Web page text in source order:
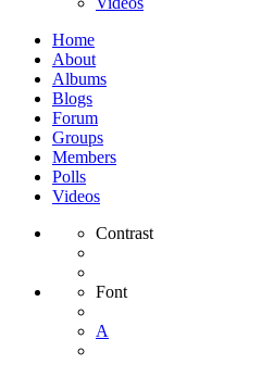
Home
About
Albums
Blogs
Forum
Groups
Members
Polls
Videos
Contrast
Font
A